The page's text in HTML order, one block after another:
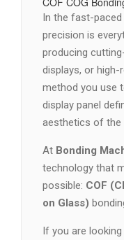
In the fast-
precision is
producing
displays, or
method you use
display panel
aesthetics of the
At Bonding
technology that
possible: COF
on Glass)
If you are